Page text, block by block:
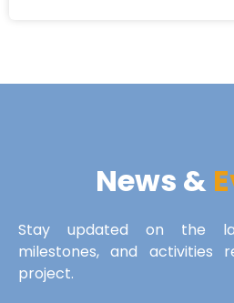
News &
Stay updated on the
milestones, and activities
project.